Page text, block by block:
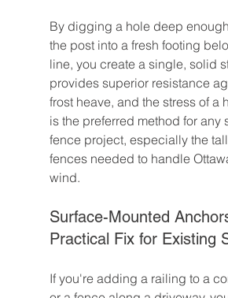
By digging a hole deep
the post into a fresh footing
line, you create a single, solid
provides superior resistance
frost heave, and the stress of a
is the preferred method for any
fence project, especially the
fences needed to handle
wind.
Surface-Mounted
Practical Fix for Existing
If you're adding a railing to a